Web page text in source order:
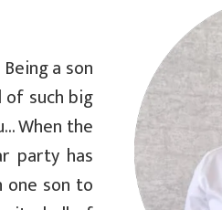
a son
such big
When the
party has
one son to